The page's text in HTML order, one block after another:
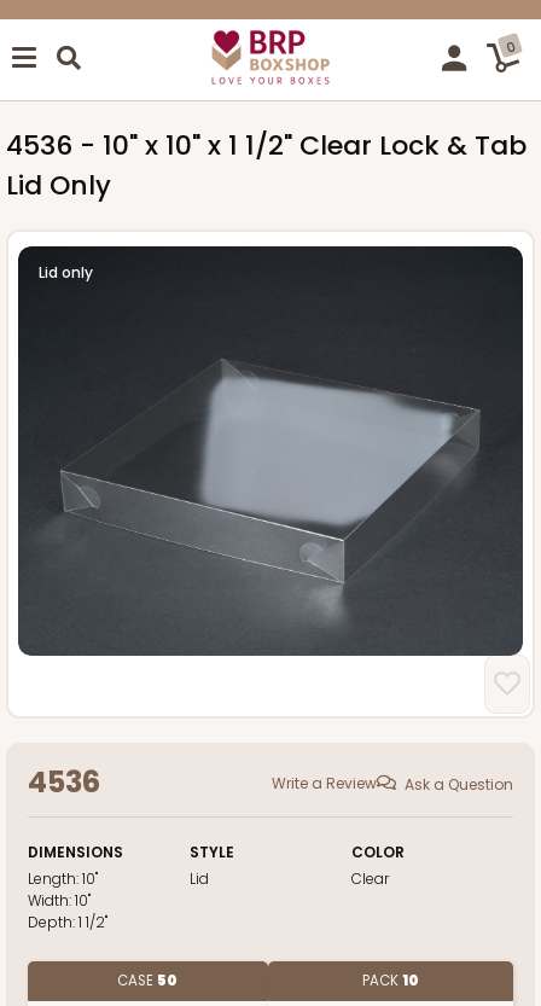
0
4536 - 10" x 10" x 1 1/2" Clear Lock & Tab
Lid Only
Lid only
4536 Write a Review Ask a Question
DIMENSIONS
Length:10"
Width:10"
Depth:1 1/2"
STYLE
Lid
COLOR
Clear
CASE 50 PACK10